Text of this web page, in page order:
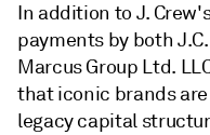
In addition to J.
payments by both
Marcus Group Ltd.
that iconic brands
legacy capital